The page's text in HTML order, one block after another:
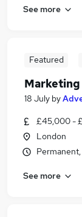
See more
Featured
18 July by
£45,000 -
London
See more